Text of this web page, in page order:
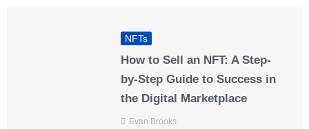
NFTs
How to Sell an NFT: A Step-
by-Step Guide to Success in
the Digital Marketplace
Evan Brooks